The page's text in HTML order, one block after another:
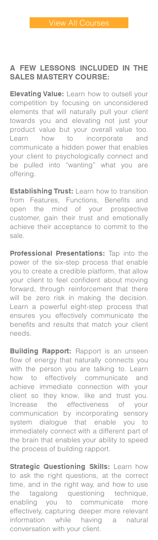
View All Courses
A FEW LESSONS INCLUDED IN THE
SALES MASTERY COURSE:
Elevating Value: Learn how to outsell your
competition by focusing on unconsidered
elements that will naturally pull your client
towards you and elevating not just your
product value but your overall value too.
Learn how to incorporate and
communicate a hidden power that enables
your client to psychologically connect and
be pulled into “wanting” what you are
offering.
Establishing Trust: Learn how to transition
from Features, Functions, Benefits and
open the mind of your prospective
customer, gain their trust and emotionally
achieve their acceptance to commit to the
sale.
Professional Presentations: Tap into the
power of the six-step process that enable
you to create a credible platform, that allow
your client to feel confident about moving
forward, through reinforcement that there
will be zero risk in making the decision.
Learn a powerful eight-step process that
ensures you effectively communicate the
benefits and results that match your client
needs.
Building Rapport: Rapport is an unseen
flow of energy that naturally connects you
with the person you are talking to. Learn
how to effectively communicate and
achieve immediate connection with your
client so they know, like and trust you.
Increase the effectiveness of your
communication by incorporating sensory
system dialogue that enable you to
immediately connect with a different part of
the brain that enables your ability to speed
the process of building rapport.
Strategic Questioning Skills: Learn how
to ask the right questions, at the correct
time, and in the right way, and how to use
the tagalong questioning technique,
enabling you to communicate more
effectively, capturing deeper more relevant
information while having a natural
conversation with your client.